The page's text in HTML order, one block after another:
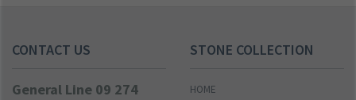
CONTACT US
General Line 09 274
STONE COLLECTION
HOME